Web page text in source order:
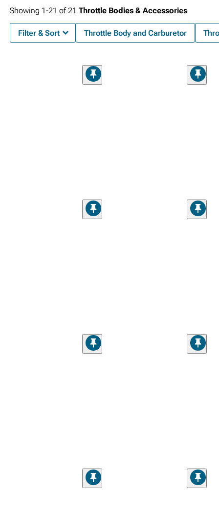
Showing 1-21 of21 Throttle Bodies & Accessories
Filter & Sort Throttle Body and Carburetor